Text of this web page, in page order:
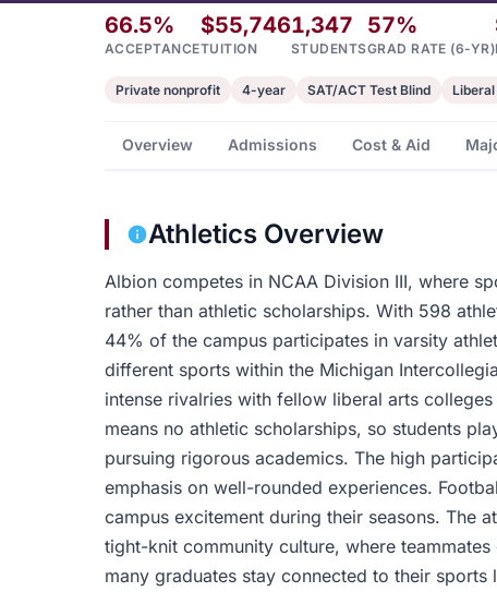
66.5%
ACCEPTANCE
$55,746
TUITION
1,347
STUDENTS
57%
GRAD RATE (6-YR)
Private nonprofit 4-year SAT/ACT Test Blind
Overview Admissions Cost & Aid
Athletics Overview
Albion competes in NCAA Division III, where
rather than athletic scholarships. With 598
44% of the campus participates in varsity
different sports within the Michigan
intense rivalries with fellow liberal arts
means no athletic scholarships, so students
pursuing rigorous academics. The high
emphasis on well-rounded experiences.
campus excitement during their seasons. The
tight-knit community culture, where
many graduates stay connected to their sports